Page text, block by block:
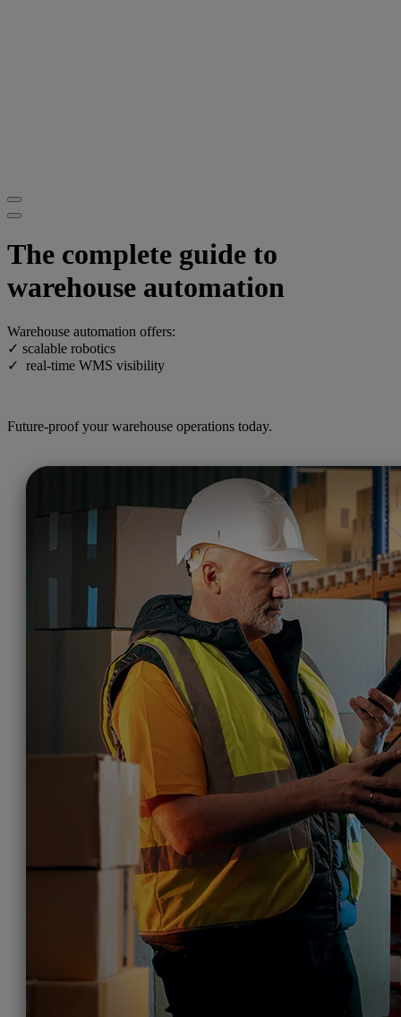
The complete guide to
warehouse automation
Warehouse automation offers:
✓ scalable robotics
✓ real-time WMS visibility
Future-proof your warehouse operations today.